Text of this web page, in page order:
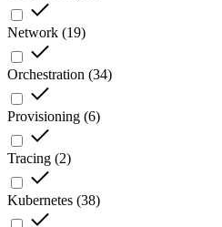
Network (19)
Orchestration (34)
Provisioning (6)
Tracing (2)
Kubernetes (38)